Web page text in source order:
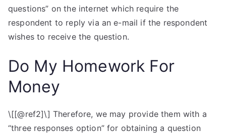
questions” on the internet which require the
respondent to reply via an e-mail if the respondent
wishes to receive the question.
Do My Homework For
Money
\[[@ref2]\] Therefore, we may provide them with a
“three responses option” for obtaining a question